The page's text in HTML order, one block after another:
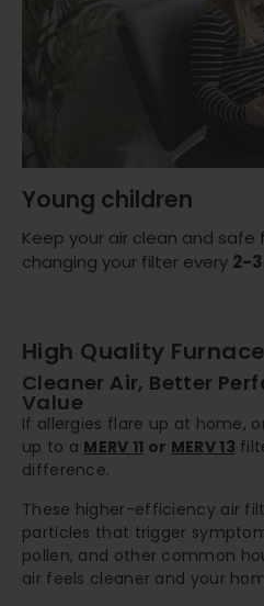
Young children
Keep your air clean and safe
changing your filter every 2-
High Quality
Cleaner Air, Better
Value
If allergies flare up at home,
up to a MERV 11 or MERV 13
difference.
These higher-efficiency air
particles that trigger
pollen, and other common
air feels cleaner and your